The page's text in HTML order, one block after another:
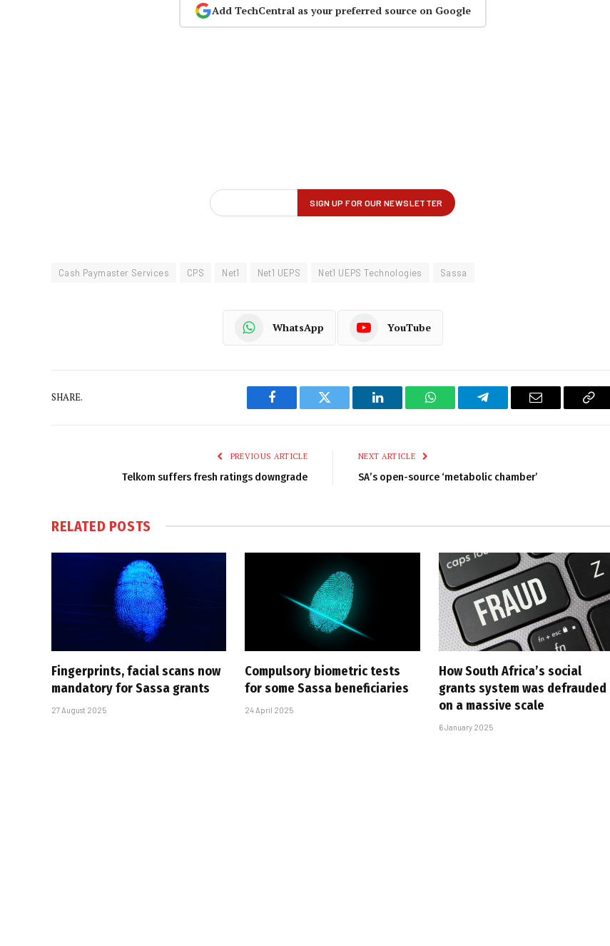
Add TechCentral as your preferred source on Google
Cash Paymaster Services CPS Net1 Net1 UEPS Net1 UEPS Technologies Sassa
WhatsApp YouTube
SHARE.
Facebook Twitter LinkedIn WhatsAppTelegram Email
PREVIOUS ARTICLE
Telkom suffers fresh ratings downgrade
NEXT ARTICLE
SA’s open-source ‘metabolic chamber’
RELATED POSTS
Fingerprints, facial scans now
mandatory for Sassa grants
27 August 2025
Compulsory biometric tests
for some Sassa beneficiaries
24 April 2025
How South Africa’s social
grants system was defrauded
on a massive scale
6 January 2025